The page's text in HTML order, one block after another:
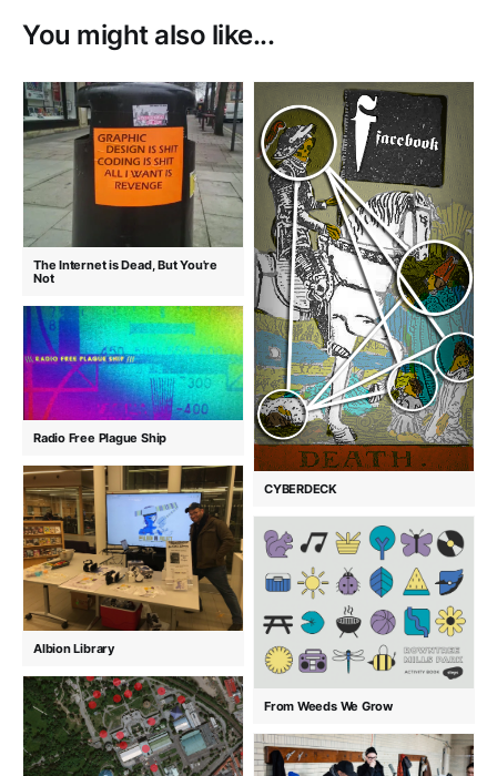
You might also like...
The Internet is Dead, But You're
Not
CYBERDECK
Radio Free Plague Ship
Albion Library
From Weeds We Grow